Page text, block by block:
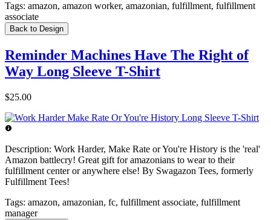
Tags: amazon, amazon worker, amazonian, fulfillment, fulfillment
associate
Back to Design
Reminder Machines Have The Right of
Way Long Sleeve T-Shirt
$25.00
Description: Work Harder, Make Rate or You're History is the 'real'
Amazon battlecry! Great gift for amazonians to wear to their
fulfillment center or anywhere else! By Swagazon Tees, formerly
Fulfillment Tees!
Tags: amazon, amazonian, fc, fulfillment associate, fulfillment
manager